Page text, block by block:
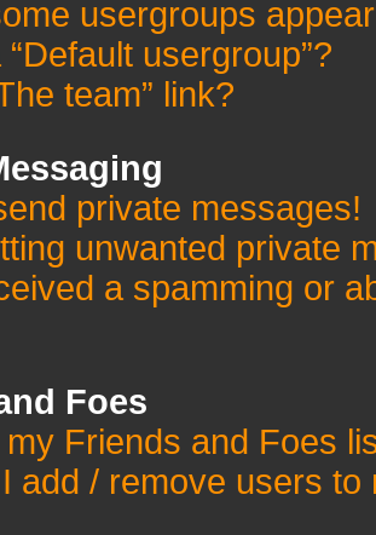
usergroups
usergroup”?
team” link?
private messages!
unwanted private
a spamming or
Foes
Friends and Foes
add / remove users